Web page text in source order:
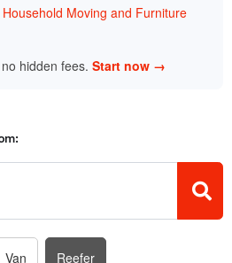
Moving and Furniture
hidden fees. Start now →
Van Reefer